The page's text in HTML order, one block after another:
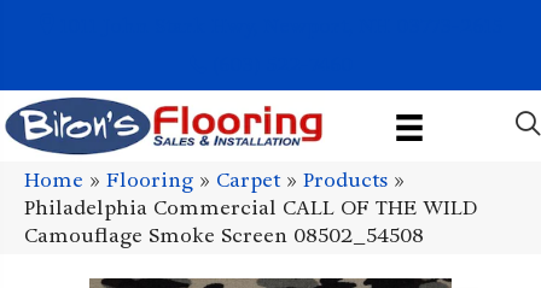
Home » Flooring » Carpet» Products »
Philadelphia Commercial CALL OF THE WILD
Camouflage Smoke Screen 08502_54508